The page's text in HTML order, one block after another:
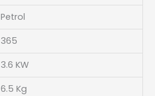
Petrol
365
3.6 KW
6.5 Kg